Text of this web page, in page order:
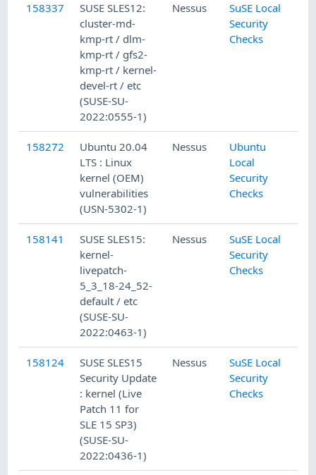
158337
SUSE SLES12:
cluster-md-
kmp-rt / dlm-
kmp-rt / gfs2-
kmp-rt / kernel-
devel-rt / etc
(SUSE-SU-
2022:0555-1)
Nessus
SuSE Local
Security
Checks
158272
Ubuntu 20.04
LTS : Linux
kernel (OEM)
vulnerabilities
(USN-5302-1)
Nessus
Ubuntu
Local
Security
Checks
158141
SUSE SLES15:
kernel-
livepatch-
5_3_18-24_52-
default / etc
(SUSE-SU-
2022:0463-1)
Nessus
SuSE Local
Security
Checks
158124
SUSE SLES15
Security Update
: kernel (Live
Patch 11 for
SLE 15 SP3)
(SUSE-SU-
2022:0436-1)
Nessus
SuSE Local
Security
Checks